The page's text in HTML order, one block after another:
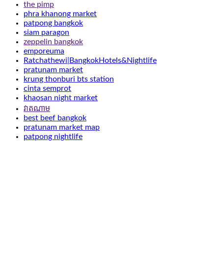
the pimp
phra khanong market
patpong bangkok
siam paragon
zeppelin bangkok
emporeuma
Ratchathewi|BangkokHotels&Nightlife
pratunam market
krung thonburi bts station
cinta semprot
khaosan night market
វាតណាម
best beef bangkok
pratunam market map
patpong nightlife